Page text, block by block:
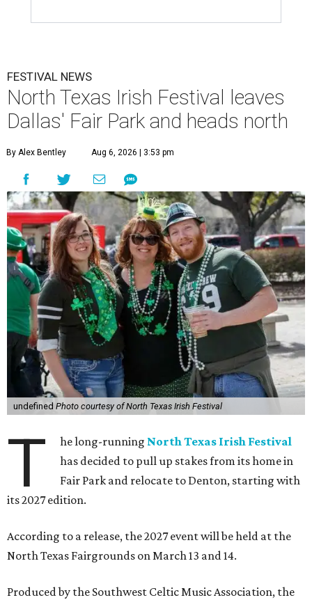
FESTIVAL NEWS
North Texas Irish Festival leaves
Dallas' Fair Park and heads north
By Alex Bentley Aug 6, 2026 | 3:53 pm
undefined Photo courtesy of North Texas Irish Festival
T he long-running North Texas Irish Festival
has decided to pull up stakes from its home in
Fair Park and relocate to Denton, starting with
its 2027 edition.
According to a release, the 2027 event will be held at the
North Texas Fairgrounds on March 13 and 14.
Produced by the Southwest Celtic Music Association, the